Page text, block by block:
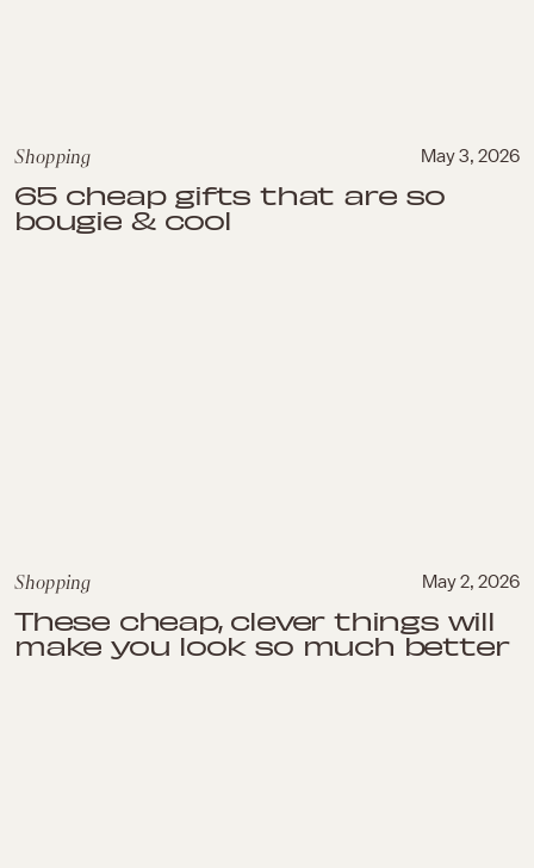
May 3, 2026
Shopping
65 cheap gifts that are so
bougie & cool
May 2, 2026
Shopping
These cheap, clever things will
make you look so much better